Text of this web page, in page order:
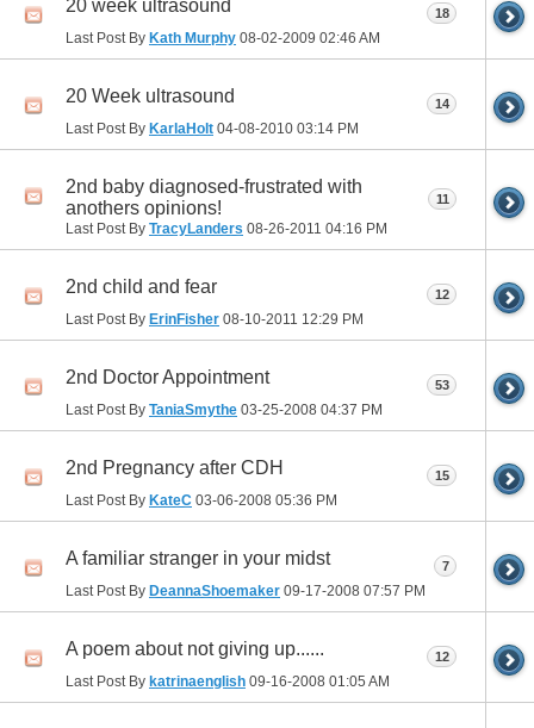
20 week ultrasound
Last Post By Kath Murphy 08-02-2009 02:46 AM
18
20 Week ultrasound
Last Post By KarlaHolt 04-08-2010 03:14 PM
14
2nd baby diagnosed-frustrated with
anothers opinions!
Last Post By TracyLanders 08-26-2011 04:16 PM
11
2nd child and fear
Last Post By ErinFisher 08-10-2011 12:29 PM
12
2nd Doctor Appointment
Last Post By TaniaSmythe 03-25-2008 04:37 PM
53
2nd Pregnancy after CDH
Last Post By KateC 03-06-2008 05:36 PM
15
A familiar stranger in your midst
Last Post By DeannaShoemaker 09-17-2008 07:57 PM
7
A poem about not giving up......
Last Post By katrinaenglish 09-16-2008 01:05 AM
12